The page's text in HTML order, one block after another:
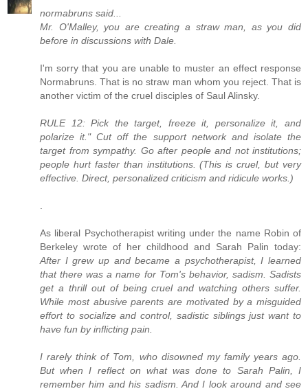
normabruns said...
Mr. O'Malley, you are creating a straw man, as you did
before in discussions with Dale.
I'm sorry that you are unable to muster an effect response
Normabruns. That is no straw man whom you reject. That is
another victim of the cruel disciples of Saul Alinsky.
RULE 12: Pick the target, freeze it, personalize it, and
polarize it." Cut off the support network and isolate the
target from sympathy. Go after people and not institutions;
people hurt faster than institutions. (This is cruel, but very
effective. Direct, personalized criticism and ridicule works.)
As liberal Psychotherapist writing under the name Robin of
Berkeley wrote of her childhood and Sarah Palin today:
After I grew up and became a psychotherapist, I learned
that there was a name for Tom's behavior, sadism. Sadists
get a thrill out of being cruel and watching others suffer.
While most abusive parents are motivated by a misguided
effort to socialize and control, sadistic siblings just want to
have fun by inflicting pain.
I rarely think of Tom, who disowned my family years ago.
But when I reflect on what was done to Sarah Palin, I
remember him and his sadism. And I look around and see